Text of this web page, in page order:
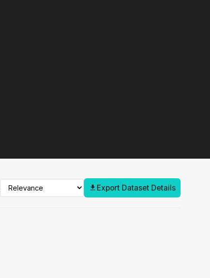
Export Dataset Details